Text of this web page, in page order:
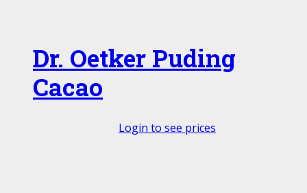
Dr. Oetker Puding
Cacao
Login to see prices